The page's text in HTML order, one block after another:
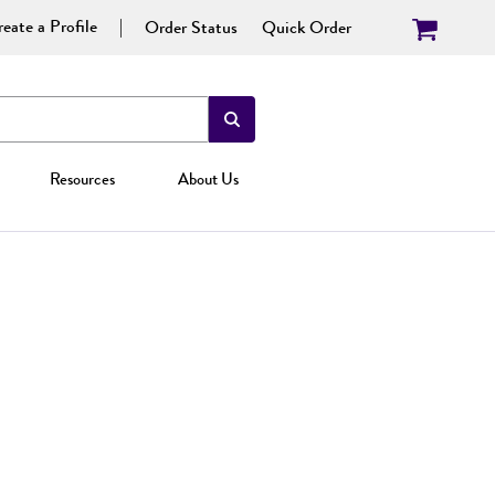
a Profile Order Status Quick Order
Resources About Us